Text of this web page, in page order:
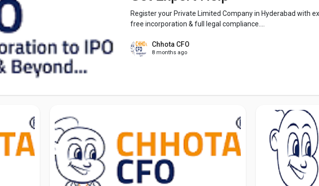
Register your Private Limited Company in Hyderabad with
free incorporation & full legal compliance....
Chhota CFO
8 months ago